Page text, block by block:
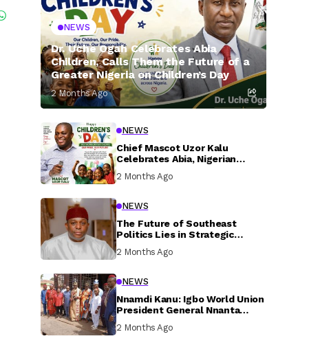
NEWS
Dr. Uche Ogah Celebrates Abia
Children, Calls Them the Future of a
Greater Nigeria on Children’s Day
2 Months Ago
NEWS
Chief Mascot Uzor Kalu
Celebrates Abia, Nigerian
Investment In Their Welfare
2 Months Ago
NEWS
The Future of Southeast
Politics Lies in Strategic
Inclusive Participation
2 Months Ago
NEWS
Nnamdi Kanu: Igbo World Union
President General Nnanta
Prison, Delivers Message to
2 Months Ago